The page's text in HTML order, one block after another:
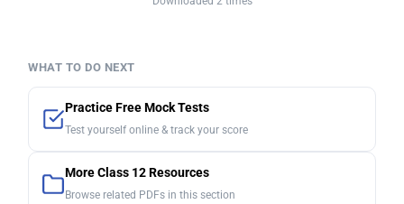
WHAT TO DO NEXT
Practice Free Mock Tests
Test yourself online & track your score
More Class 12 Resources
Browse related PDFs in this section